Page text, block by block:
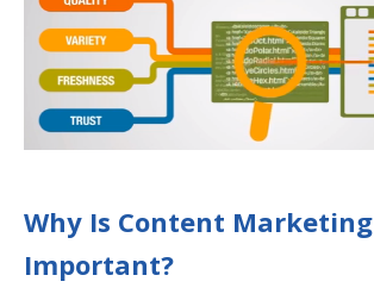
Why Is Content Marketing
Important?